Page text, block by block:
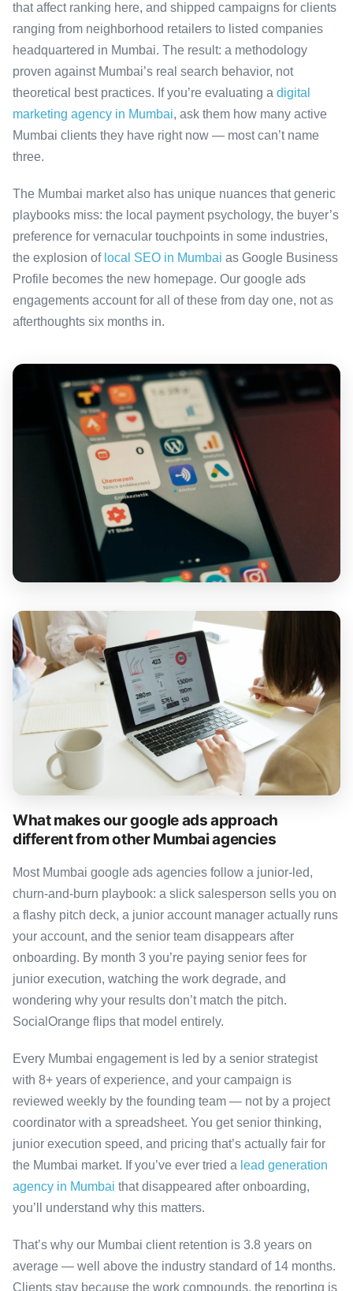
that affect ranking here, and shipped campaigns for clients
ranging from neighborhood retailers to listed companies
headquartered in Mumbai. The result: a methodology
proven against Mumbai’s real search behavior, not
theoretical best practices. If you’re evaluating a digital
marketing agency in Mumbai, ask them how many active
Mumbai clients they have right now — most can’t name
three.
The Mumbai market also has unique nuances that generic
playbooks miss: the local payment psychology, the buyer’s
preference for vernacular touchpoints in some industries,
the explosion of local SEO in Mumbai as Google Business
Profile becomes the new homepage. Our google ads
engagements account for all of these from day one, not as
afterthoughts six months in.
What makes our google ads approach
different from other Mumbai agencies
Most Mumbai google ads agencies follow a junior-led,
churn-and-burn playbook: a slick salesperson sells you on
a flashy pitch deck, a junior account manager actually runs
your account, and the senior team disappears after
onboarding. By month 3 you’re paying senior fees for
junior execution, watching the work degrade, and
wondering why your results don’t match the pitch.
SocialOrange flips that model entirely.
Every Mumbai engagement is led by a senior strategist
with 8+ years of experience, and your campaign is
reviewed weekly by the founding team — not by a project
coordinator with a spreadsheet. You get senior thinking,
junior execution speed, and pricing that’s actually fair for
the Mumbai market. If you’ve ever tried a lead generation
agency in Mumbai that disappeared after onboarding,
you’ll understand why this matters.
That’s why our Mumbai client retention is 3.8 years on
average — well above the industry standard of 14 months.
Clients stay because the work compounds, the reporting is